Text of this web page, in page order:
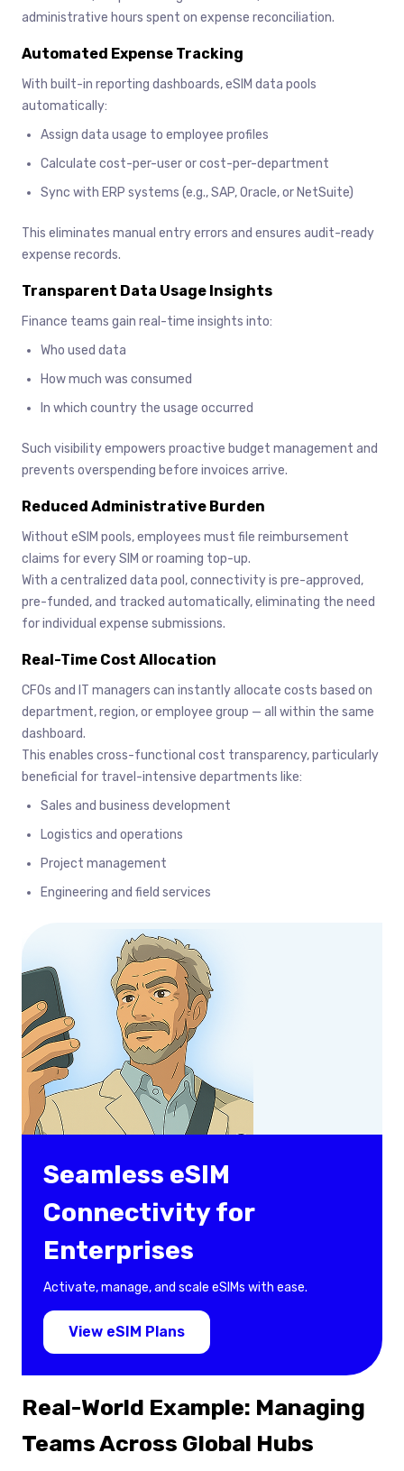
administrative hours spent on expense reconciliation.
Automated Expense Tracking
With built-in reporting dashboards, eSIM data pools
automatically:
Assign data usage to employee profiles
Calculate cost-per-user or cost-per-department
Sync with ERP systems (e.g., SAP, Oracle, or NetSuite)
This eliminates manual entry errors and ensures audit-ready
expense records.
Transparent Data Usage Insights
Finance teams gain real-time insights into:
Who used data
How much was consumed
In which country the usage occurred
Such visibility empowers proactive budget management and
prevents overspending before invoices arrive.
Reduced Administrative Burden
Without eSIM pools, employees must file reimbursement
claims for every SIM or roaming top-up.
With a centralized data pool, connectivity is pre-approved,
pre-funded, and tracked automatically, eliminating the need
for individual expense submissions.
Real-Time Cost Allocation
CFOs and IT managers can instantly allocate costs based on
department, region, or employee group — all within the same
dashboard.
This enables cross-functional cost transparency, particularly
beneficial for travel-intensive departments like:
Sales and business development
Logistics and operations
Project management
Engineering and field services
Seamless eSIM
Connectivity for
Enterprises
Activate, manage, and scale eSIMs with ease.
View eSIM Plans
Real-World Example: Managing
Teams Across Global Hubs